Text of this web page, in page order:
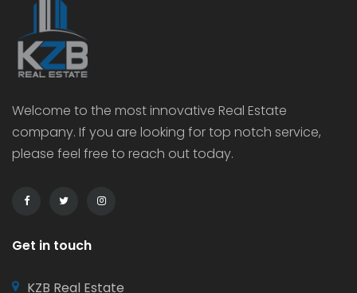
Welcome to the most innovative Real Estate
company. If you are looking for top notch service,
please feel free to reach out today.
Get in touch
KZB Real Estate